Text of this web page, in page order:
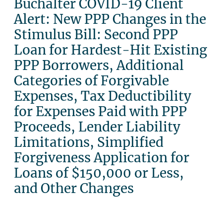
Buchalter COVID-19 Client
Alert: New PPP Changes in the
Stimulus Bill: Second PPP
Loan for Hardest-Hit Existing
PPP Borrowers, Additional
Categories of Forgivable
Expenses, Tax Deductibility
for Expenses Paid with PPP
Proceeds, Lender Liability
Limitations, Simplified
Forgiveness Application for
Loans of $150,000 or Less,
and Other Changes